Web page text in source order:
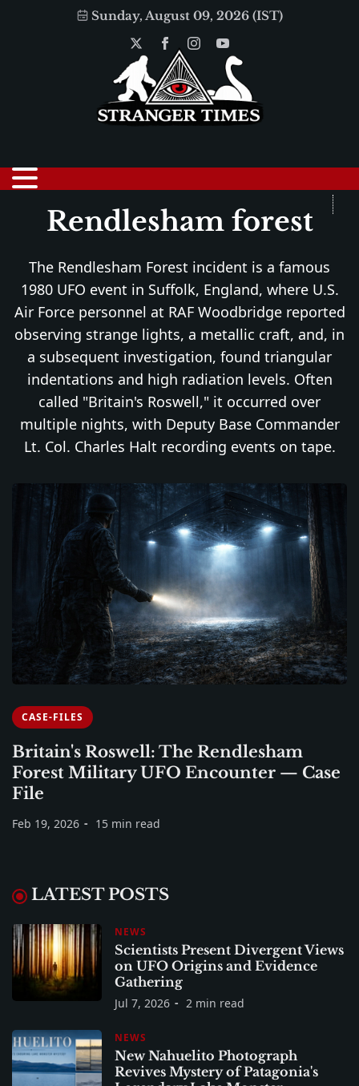
Sunday, August 09, 2026 (IST)
Rendlesham forest
The Rendlesham Forest incident is a famous
1980 UFO event in Suffolk, England, where U.S.
Air Force personnel at RAF Woodbridge reported
observing strange lights, a metallic craft, and, in
a subsequent investigation, found triangular
indentations and high radiation levels. Often
called "Britain's Roswell," it occurred over
multiple nights, with Deputy Base Commander
Lt. Col. Charles Halt recording events on tape.
CASE-FILES
Britain's Roswell: The Rendlesham
Forest Military UFO Encounter — Case
File
Feb 19, 2026 15 min read
LATEST POSTS
NEWS
Scientists Present Divergent Views
on UFO Origins and Evidence
Gathering
Jul 7, 2026 2 min read
NEWS
New Nahuelito Photograph
Revives Mystery of Patagonia's